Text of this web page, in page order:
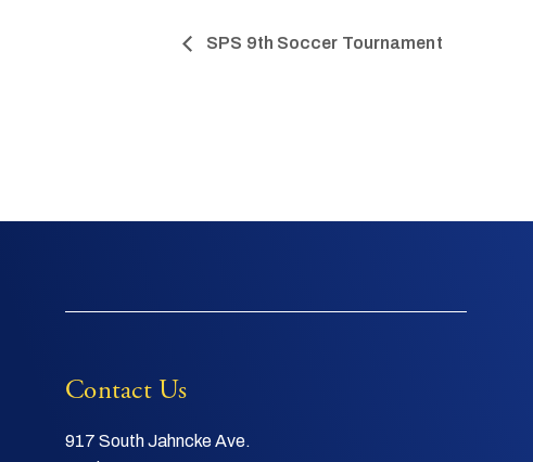
SPS 9th Soccer Tournament
Contact Us
917 South Jahncke Ave.